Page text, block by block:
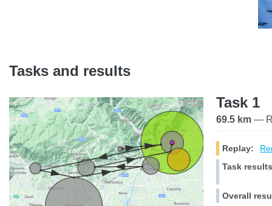
Tasks and results
Task 1
69.5 km —
Replay:
Task
Overall